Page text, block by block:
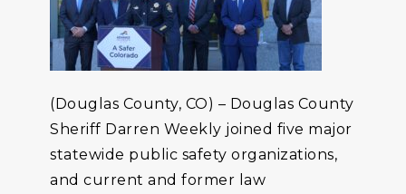
(Douglas County, CO) – Douglas County
Sheriff Darren Weekly joined five major
statewide public safety organizations,
and current and former law